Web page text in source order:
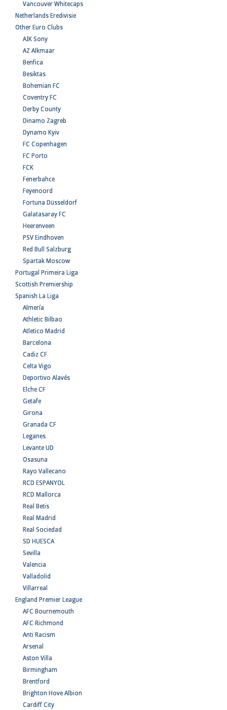
Vancouver Whitecaps
Netherlands Eredivisie
Other Euro Clubs
AIK Sony
AZ Alkmaar
Benfica
Besiktas
Bohemian FC
Coventry FC
Derby County
Dinamo Zagreb
Dynamo Kyiv
FC Copenhagen
FC Porto
FCK
Fenerbahce
Feyenoord
Fortuna Düsseldorf
Galatasaray FC
Heerenveen
PSV Eindhoven
Red Bull Salzburg
Spartak Moscow
Portugal Primeira Liga
Scottish Premiership
Spanish La Liga
Almería
Athletic Bilbao
Atletico Madrid
Barcelona
Cadiz CF
Celta Vigo
Deportivo Alavés
Elche CF
Getafe
Girona
Granada CF
Leganes
Levante UD
Osasuna
Rayo Vallecano
RCD ESPANYOL
RCD Mallorca
Real Betis
Real Madrid
Real Sociedad
SD HUESCA
Sevilla
Valencia
Valladolid
Villarreal
England Premier League
AFC Bournemouth
AFC Richmond
Anti Racism
Arsenal
Aston Villa
Birmingham
Brentford
Brighton Hove Albion
Cardiff City